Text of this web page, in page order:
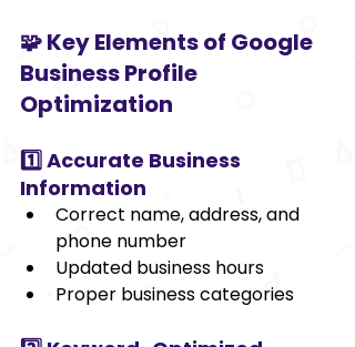
🧩 Key Elements of Google
Business Profile
Optimization
1️⃣ Accurate Business
Information
Correct name, address, and
phone number
Updated business hours
Proper business categories